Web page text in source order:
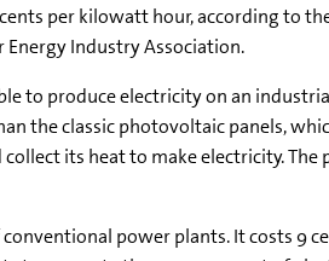
per kilowatt hour, according to
Energy Industry Association.
to produce electricity on an
the classic photovoltaic panels,
its heat to make electricity.
power plants. It costs 9